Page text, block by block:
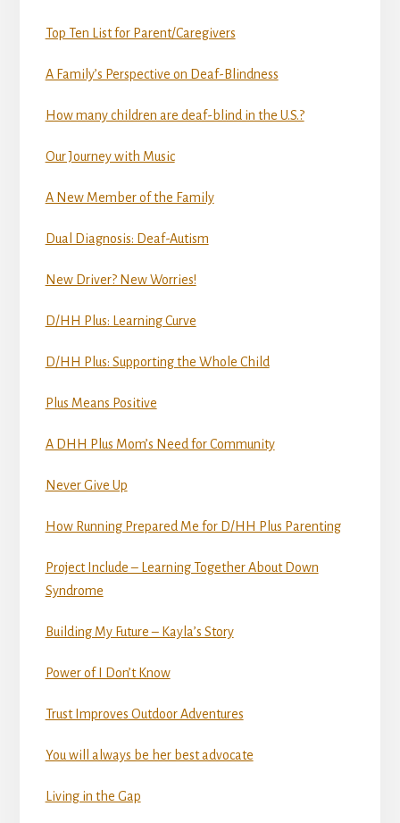
Top Ten List for Parent/Caregivers
A Family’s Perspective on Deaf-Blindness
How many children are deaf-blind in the U.S.?
Our Journey with Music
A New Member of the Family
Dual Diagnosis: Deaf-Autism
New Driver? New Worries!
D/HH Plus: Learning Curve
D/HH Plus: Supporting the Whole Child
Plus Means Positive
A DHH Plus Mom’s Need for Community
Never Give Up
How Running Prepared Me for D/HH Plus Parenting
Project Include – Learning Together About Down
Syndrome
Building My Future – Kayla’s Story
Power of I Don’t Know
Trust Improves Outdoor Adventures
You will always be her best advocate
Living in the Gap